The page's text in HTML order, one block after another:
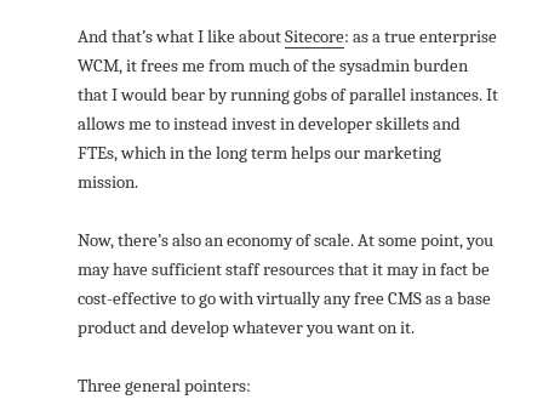
And that’s what I like aboutSitecore: as a true enterprise
WCM, it frees me from much of the sysadmin burden
that I would bear by running gobs of parallel instances. It
allows me to instead invest in developer skillets and
FTEs, which in the long term helps our marketing
mission.
Now, there’s also an economy of scale. At some point, you
may have sufficient staff resources that it may in fact be
cost-effective to go with virtually any free CMS as a base
product and develop whatever you want on it.
Three general pointers: